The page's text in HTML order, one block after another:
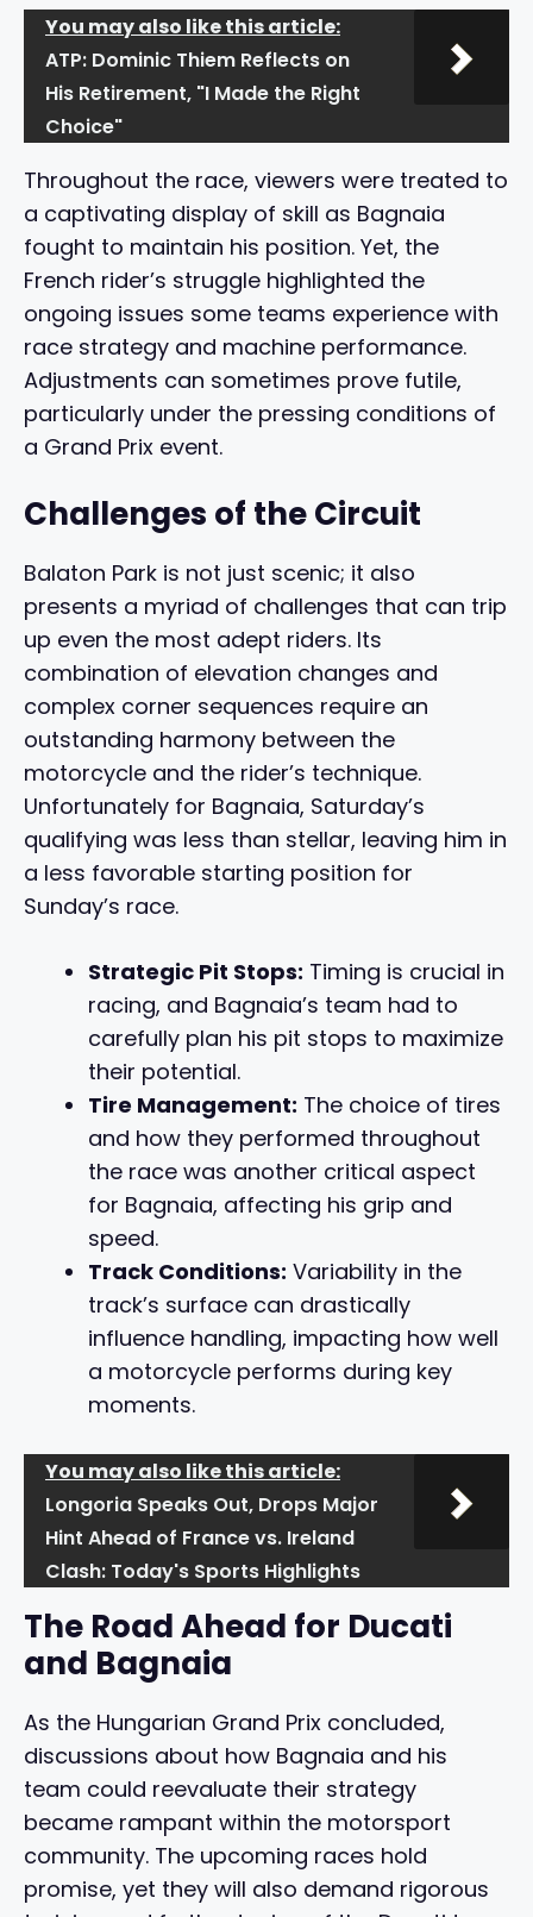
You may also like this article:
ATP: Dominic Thiem Reflects on
His Retirement, "I Made the Right
Choice"
Throughout the race, viewers were treated to
a captivating display of skill as Bagnaia
fought to maintain his position. Yet, the
French rider’s struggle highlighted the
ongoing issues some teams experience with
race strategy and machine performance.
Adjustments can sometimes prove futile,
particularly under the pressing conditions of
a Grand Prix event.
Challenges of the Circuit
Balaton Park is not just scenic; it also
presents a myriad of challenges that can trip
up even the most adept riders. Its
combination of elevation changes and
complex corner sequences require an
outstanding harmony between the
motorcycle and the rider’s technique.
Unfortunately for Bagnaia, Saturday’s
qualifying was less than stellar, leaving him in
a less favorable starting position for
Sunday’s race.
Strategic Pit Stops: Timing is crucial in
racing, and Bagnaia’s team had to
carefully plan his pit stops to maximize
their potential.
Tire Management: The choice of tires
and how they performed throughout
the race was another critical aspect
for Bagnaia, affecting his grip and
speed.
Track Conditions: Variability in the
track’s surface can drastically
influence handling, impacting how well
a motorcycle performs during key
moments.
You may also like this article:
Longoria Speaks Out, Drops Major
Hint Ahead of France vs. Ireland
Clash: Today's Sports Highlights
The Road Ahead for Ducati
and Bagnaia
As the Hungarian Grand Prix concluded,
discussions about how Bagnaia and his
team could reevaluate their strategy
became rampant within the motorsport
community. The upcoming races hold
promise, yet they will also demand rigorous